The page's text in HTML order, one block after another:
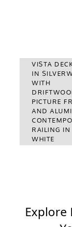
SUMMIT
DECKING
BOULDER
ALUMINUM
RAILING IN
BLACK
VISTA
IN
WITH
PICTURE
AND
RAILING IN
WHITE